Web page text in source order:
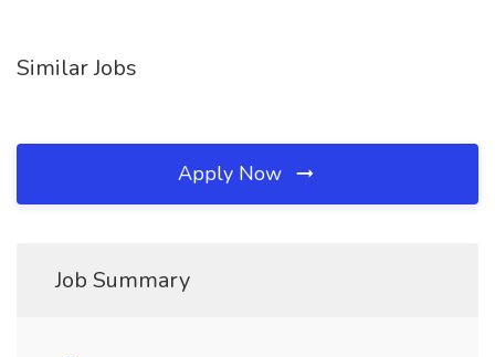
Similar Jobs
Apply Now
Job Summary